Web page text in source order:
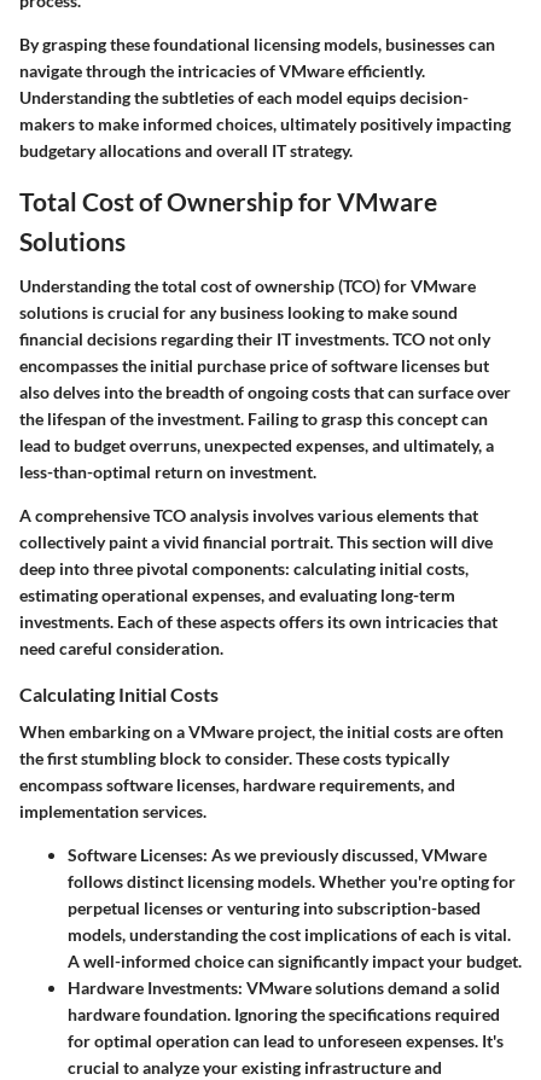
By grasping these foundational licensing models, businesses can
navigate through the intricacies of VMware efficiently.
Understanding the subtleties of each model equips decision-
makers to make informed choices, ultimately positively impacting
budgetary allocations and overall IT strategy.
Total Cost of Ownership for VMware
Solutions
Understanding the total cost of ownership (TCO) for VMware
solutions is crucial for any business looking to make sound
financial decisions regarding their IT investments. TCO not only
encompasses the initial purchase price of software licenses but
also delves into the breadth of ongoing costs that can surface over
the lifespan of the investment. Failing to grasp this concept can
lead to budget overruns, unexpected expenses, and ultimately, a
less-than-optimal return on investment.
A comprehensive TCO analysis involves various elements that
collectively paint a vivid financial portrait. This section will dive
deep into three pivotal components: calculating initial costs,
estimating operational expenses, and evaluating long-term
investments. Each of these aspects offers its own intricacies that
need careful consideration.
Calculating Initial Costs
When embarking on a VMware project, the initial costs are often
the first stumbling block to consider. These costs typically
encompass software licenses, hardware requirements, and
implementation services.
Software Licenses: As we previously discussed, VMware
follows distinct licensing models. Whether you're opting for
perpetual licenses or venturing into subscription-based
models, understanding the cost implications of each is vital.
A well-informed choice can significantly impact your budget.
Hardware Investments: VMware solutions demand a solid
hardware foundation. Ignoring the specifications required
for optimal operation can lead to unforeseen expenses. It's
crucial to analyze your existing infrastructure and